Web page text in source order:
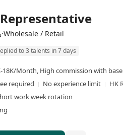
/ Retail
to 3 talents in 7 days
18K/Month, High commission with
required
No experience limit
HK
work week rotation